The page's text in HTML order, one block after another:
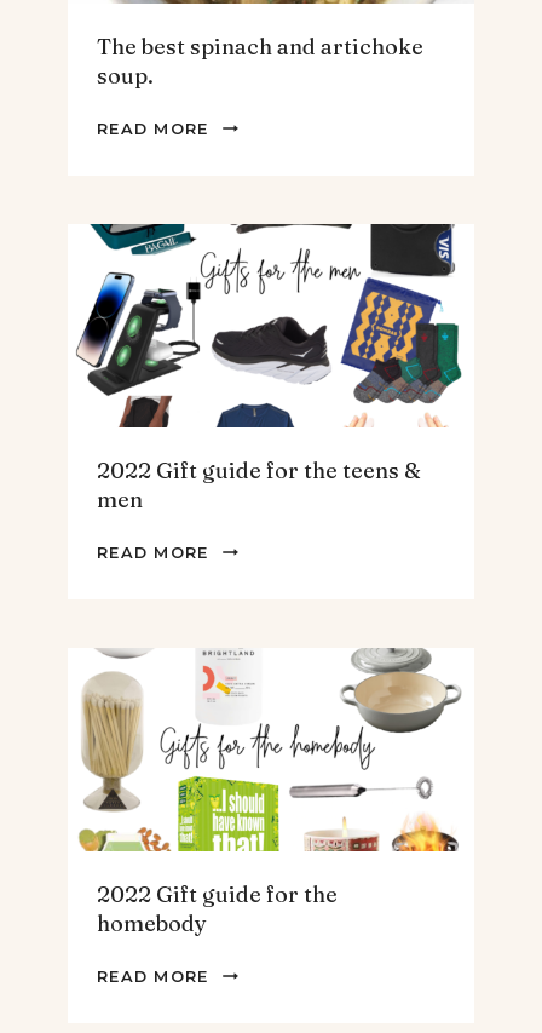
The best spinach and artichoke
soup.
READ MORE
THE
ARTICHOKE
SOUP.
2022 Gift guide for the teens &
men
READ MORE
2022
THE
TEENS
MEN
2022 Gift guide for the
homebody
READ MORE
2022